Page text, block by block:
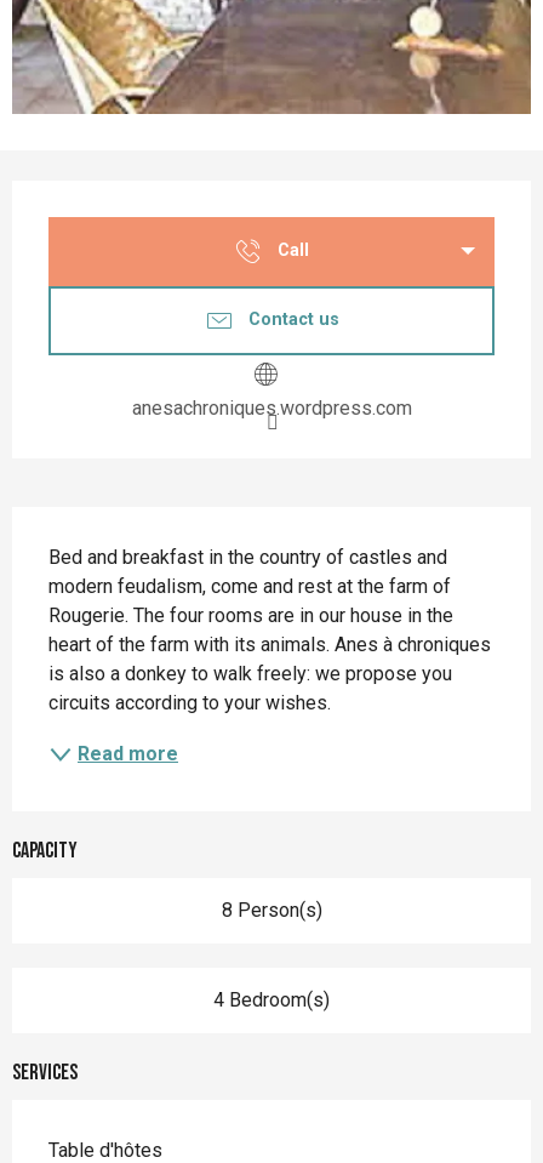
Call
Contact us
anesachroniques.wordpress.com
Bed and breakfast in the country of castles and
modern feudalism, come and rest at the farm of
Rougerie. The four rooms are in our house in the
heart of the farm with its animals. Anes à chroniques
is also a donkey to walk freely: we propose you
circuits according to your wishes.
Read more
Capacity
8 Person(s)
4 Bedroom(s)
Services
Table d'hôtes